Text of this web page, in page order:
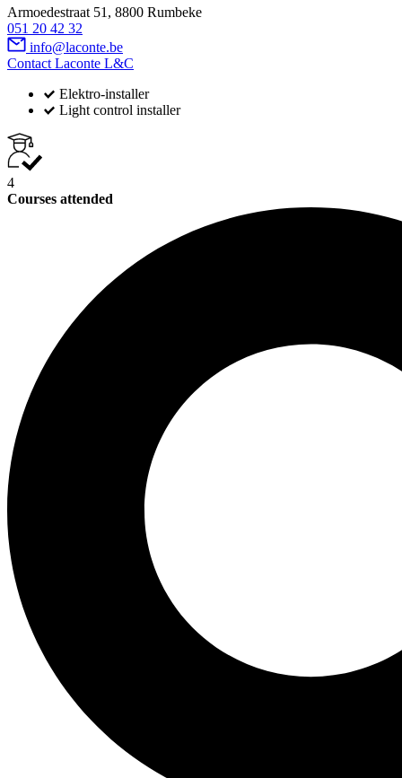
Armoedestraat 51, 8800 Rumbeke
051 20 42 32
info@laconte.be
Contact Laconte L&C
Elektro-installer
Light control installer
4
Courses attended